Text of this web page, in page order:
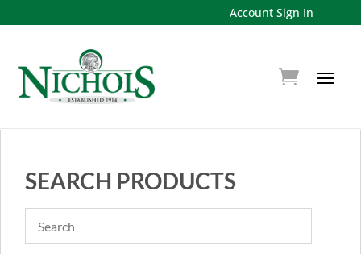
Account Sign In
SEARCH PRODUCTS